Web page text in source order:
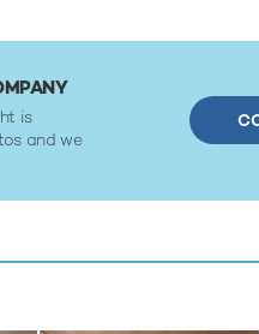
is
and we